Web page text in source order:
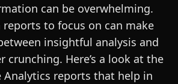
can be overwhelming.
to focus on can make
insightful analysis and
crunching. Here’s a look at the
Analytics reports that help in